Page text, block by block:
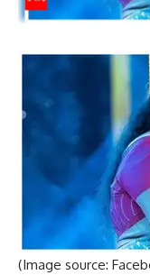
(Image source: